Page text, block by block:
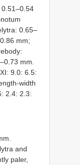
0.65–
mm;
mm.
9.0: 6.5:
width
2.4: 2.3:
and
paler,